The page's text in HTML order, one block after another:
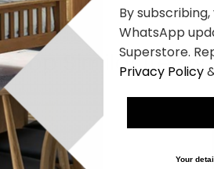
Shop Similar Items
By
WhatsApp
Superstore.
Privacy Policy
Your